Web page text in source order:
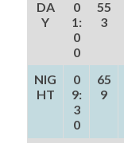
DA
Y
0
1:
0
0
55
3
NIG
HT
0
9:
3
0
65
9